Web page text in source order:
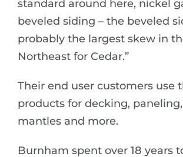
standard around here, nickel
beveled siding – the beveled
probably the largest skew in
Northeast for Cedar.”
Their end user customers use
products for decking,
mantles and more.
Burnham spent over 18 years